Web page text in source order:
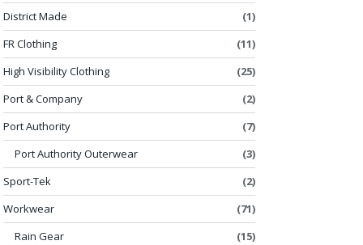
District Made
(1)
FR Clothing
(11)
High Visibility Clothing
(25)
Port & Company
(2)
Port Authority
(7)
Port Authority Outerwear
(3)
Sport-Tek
(2)
Workwear
(71)
Rain Gear
(15)